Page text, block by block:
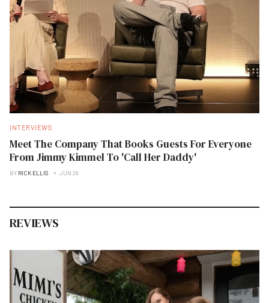
INTERVIEWS
Meet The Company That Books Guests For Everyone
From Jimmy Kimmel To 'Call Her Daddy'
BY RICK ELLIS JUN 28
REVIEWS